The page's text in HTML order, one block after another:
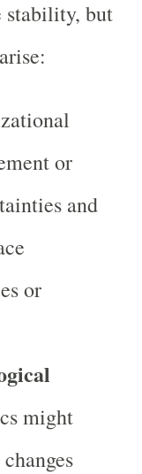
stability, but
or
and
or
might